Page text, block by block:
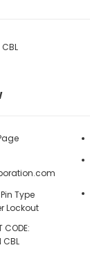
CBL
Type
Lockout
CODE:
CBL